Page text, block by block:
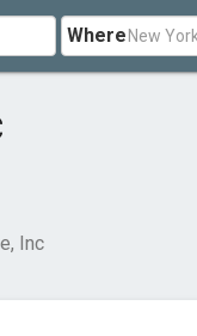
Where
Inc